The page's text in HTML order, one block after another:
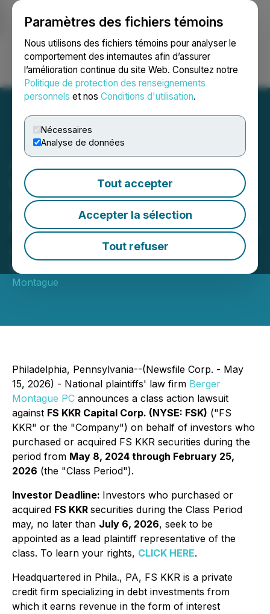
Paramètres des fichiers témoins
Nous utilisons des fichiers témoins pour analyser le
comportement des internautes afin d’assurer
l’amélioration continue du site Web. Consultez notre
Politique de protection des renseignements
personnels et nos Conditions d'utilisation.
Nécessaires
Analyse de données
Tout accepter
Accepter la sélection
Tout refuser
Ouvrir une session Recherche English
ATTENTION FSK
INVESTORS: Contact
Berger Montague About a
FS KKR Capital Corp. Class
Action Lawsuit
May 15, 2026 9:06 AM EDT | Source:
Montague
Philadelphia, Pennsylvania--(Newsfile Corp. - May
15, 2026) - National plaintiffs' law firm Berger
Montague PC announces a class action lawsuit
against FS KKR Capital Corp. (NYSE: FSK) ("FS
KKR" or the "Company") on behalf of investors who
purchased or acquired FS KKR securities during the
period from May 8, 2024 through February 25,
2026 (the "Class Period").
Investor Deadline: Investors who purchased or
acquired FS KKR securities during the Class Period
may, no later than July 6, 2026, seek to be
appointed as a lead plaintiff representative of the
class. To learn your rights, CLICK HERE.
Headquartered in Phila., PA, FS KKR is a private
credit firm specializing in debt investments from
which it earns revenue in the form of interest